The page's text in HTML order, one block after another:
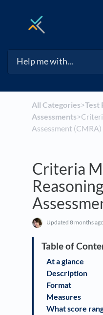
All Categories​>​​Test
Assessments​>​
Assessment (CMRA)
Criteria
Reasoning
Updated 8 months ago
At a glance
Description
Format
Measures
What score